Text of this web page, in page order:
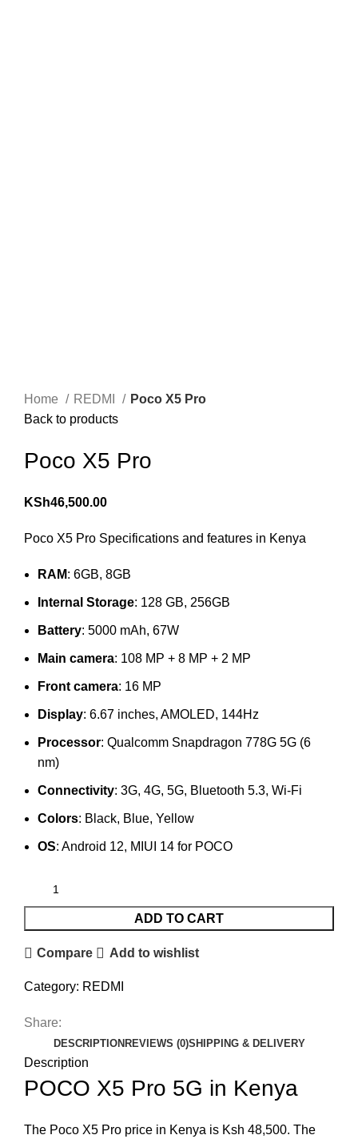
Home REDMI
Poco X5 Pro
Back to products
Poco X5 Pro
KSh46,500.00
Poco X5 Pro Specifications and features in Kenya
RAM: 6GB, 8GB
Internal Storage: 128 GB, 256GB
Battery: 5000 mAh, 67W
Main camera: 108 MP + 8 MP + 2 MP
Front camera: 16 MP
Display: 6.67 inches, AMOLED, 144Hz
Processor: Qualcomm Snapdragon 778G 5G (6
nm)
Connectivity: 3G, 4G, 5G, Bluetooth 5.3, Wi-Fi
Colors: Black, Blue, Yellow
OS: Android 12, MIUI 14 for POCO
ADD TO CART
Compare Add to wishlist
Category: REDMI
Share:
DESCRIPTIONREVIEWS (0)SHIPPING & DELIVERY
Description
POCO X5 Pro 5G in Kenya
The Poco X5 Pro price in Kenya is Ksh 48,500. The